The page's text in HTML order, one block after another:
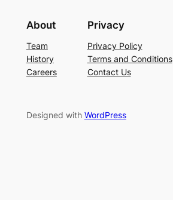
About
Team
History
Careers
Privacy
Privacy Policy
Terms and Conditions
Contact Us
Designed with WordPress